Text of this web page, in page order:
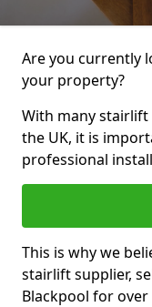
Are you currently
your property?
With many
the UK, it is
professional
This is why we
stairlift supplier,
Blackpool for over